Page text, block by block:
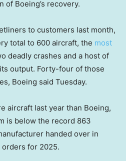
of Boeing’s recovery.
to customers last month,
total to 600 aircraft, the most
deadly crashes and a host of
output. Forty-four of those
Boeing said Tuesday.
aircraft last year than Boeing,
is below the record 863
handed over in
orders for 2025.